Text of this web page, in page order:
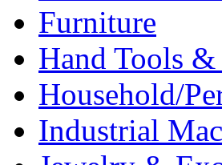
Furniture
Hand Tools
Household/
Industrial